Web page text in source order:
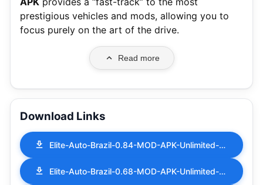
prestigious vehicles and mods, allowing you to
focus purely on the art of the drive.
Read more
Download Links
Elite-Auto-Brazil-0.84-MOD-APK-Unlimited-Money.apk
Elite-Auto-Brazil-0.68-MOD-APK-Unlimited-Money.apk